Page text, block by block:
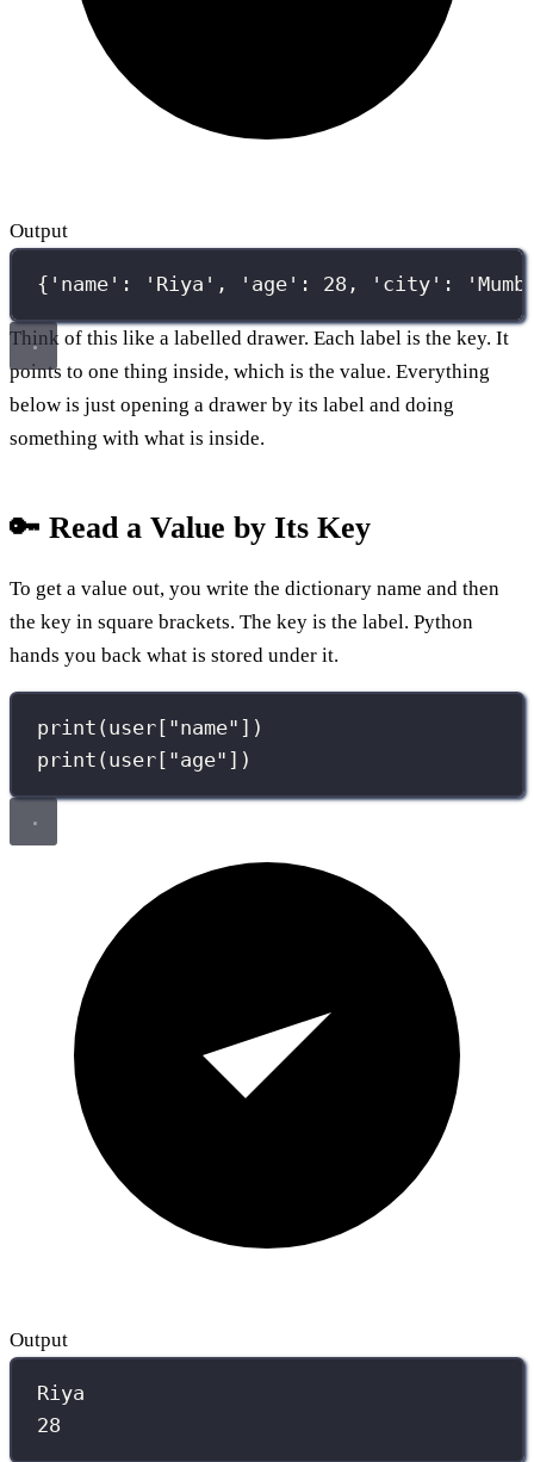
Output
{'name': 'Riya', 'age': 28, 'city':
Think of this like a labelled drawer. Each label is the key. It
points to one thing inside, which is the value. Everything
below is just opening a drawer by its label and doing
something with what is inside.
🔑 Read a Value by Its Key
To get a value out, you write the dictionary name and then
the key in square brackets. The key is the label. Python
hands you back what is stored under it.
print (user[ "name" ])
print (user[ "age" ])
Output
Riya
28